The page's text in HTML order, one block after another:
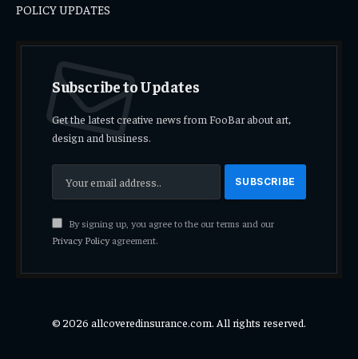
POLICY UPDATES
Subscribe to Updates
Get the latest creative news from FooBar about art,
design and business.
By signing up, you agree to the our terms and our
Privacy Policyagreement.
© 2026 allcoveredinsurance.com. All rights reserved.